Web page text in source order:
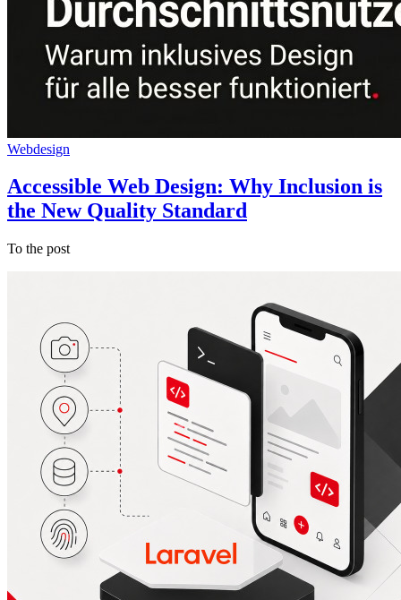
Webdesign
Accessible Web Design: Why Inclusion is
the New Quality Standard
To the post